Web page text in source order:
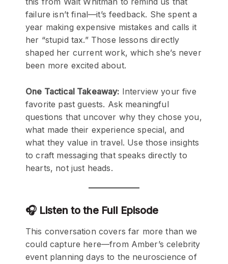
failure isn’t final—it’s feedback. She spent a
year making expensive mistakes and calls it
her “stupid tax.” Those lessons directly
shaped her current work, which she’s never
been more excited about.
One Tactical Takeaway: Interview your five
favorite past guests. Ask meaningful
questions that uncover why they chose you,
what made their experience special, and
what they value in travel. Use those insights
to craft messaging that speaks directly to
hearts, not just heads.
🎧 Listen to the Full Episode
This conversation covers far more than we
could capture here—from Amber’s celebrity
event planning days to the neuroscience of